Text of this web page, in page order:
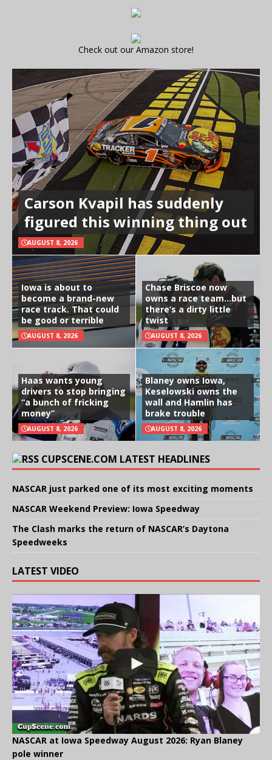
Check out our Amazon store!
Carson Kvapil has suddenly
figured this winning thing out
AUGUST 8, 2026
Iowa is about to
become a brand-new
race track. That could
be good or terrible
AUGUST 8, 2026
Chase Briscoe now
owns a race team…but
there’s a dirty little
twist
AUGUST 8, 2026
Haas wants young
drivers to stop bringing
“a bunch of fricking
money”
AUGUST 8, 2026
Blaney owns Iowa,
Keselowski owns the
wall and Hamlin has
brake trouble
AUGUST 8, 2026
CUPSCENE.COM LATEST HEADLINES
NASCAR just parked one of its most exciting moments
NASCAR Weekend Preview: Iowa Speedway
The Clash marks the return of NASCAR’s Daytona
Speedweeks
LATEST VIDEO
NASCAR at Iowa Speedway August 2026: Ryan Blaney
pole winner